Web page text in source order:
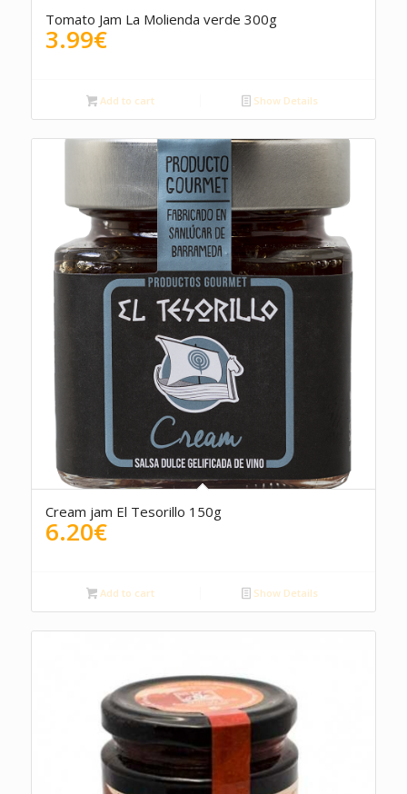
Tomato Jam La Molienda verde 300g
3.99€
Add to cart Show Details
Cream jam El Tesorillo 150g
6.20€
Add to cart Show Details